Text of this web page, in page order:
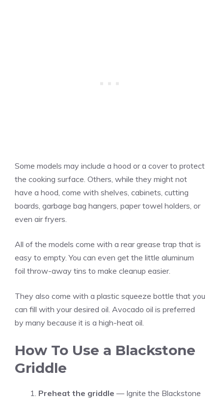
Some models may include a hood or a cover to protect
the cooking surface. Others, while they might not
have a hood, come with shelves, cabinets, cutting
boards, garbage bag hangers, paper towel holders, or
even air fryers.
All of the models come with a rear grease trap that is
easy to empty. You can even get the little aluminum
foil throw-away tins to make cleanup easier.
They also come with a plastic squeeze bottle that you
can fill with your desired oil. Avocado oil is preferred
by many because it is a high-heat oil.
How To Use a Blackstone
Griddle
Preheat the griddle — Ignite the Blackstone